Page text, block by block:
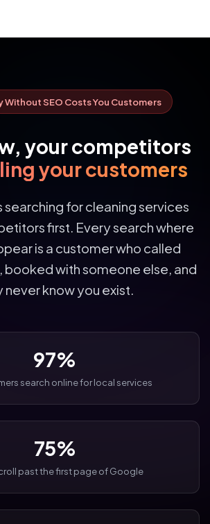
Without SEO Costs You Customers
your competitors
your customers
for cleaning services
first. Every search where
is a customer who called
booked with someone else, and
never know you exist.
97%
search online for local services
75%
past the first page of Google